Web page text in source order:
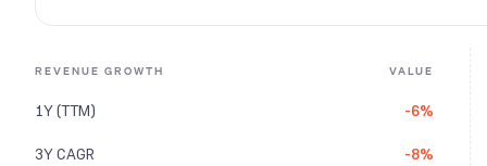
REVENUE GROWTH VALUE
1Y (TTM) -6%
3Y CAGR -8%